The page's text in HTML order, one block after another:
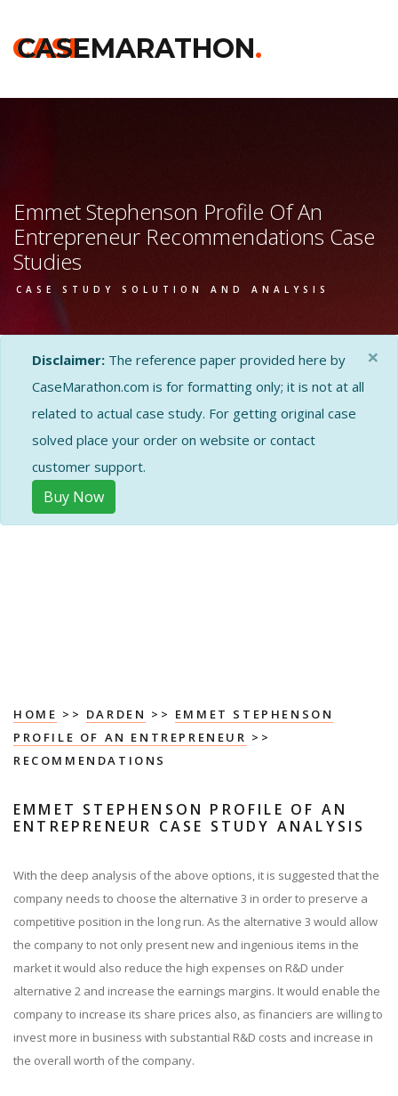
CASE
CASEMARATHON.
Emmet Stephenson Profile Of An
Entrepreneur Recommendations Case
Studies
CASE STUDY SOLUTION AND ANALYSIS
Disclaimer: The reference paper provided here by
CaseMarathon.com is for formatting only; it is not at all
related to actual case study. For getting original case
solved place your order on website or contact
customer support.
Buy Now
×
HOME >> DARDEN >> EMMET STEPHENSON
PROFILE OF AN ENTREPRENEUR >>
RECOMMENDATIONS
EMMET STEPHENSON PROFILE OF AN
ENTREPRENEUR CASE STUDY ANALYSIS
With the deep analysis of the above options, it is suggested that the
company needs to choose the alternative 3 in order to preserve a
competitive position in the long run. As the alternative 3 would allow
the company to not only present new and ingenious items in the
market it would also reduce the high expenses on R&D under
alternative 2 and increase the earnings margins. It would enable the
company to increase its share prices also, as financiers are willing to
invest more in business with substantial R&D costs and increase in
the overall worth of the company.